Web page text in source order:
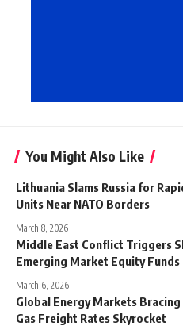
You Might Also Like
Lithuania Slams Russia for
Units Near NATO Borders
March 8, 2026
Middle East Conflict Triggers
Emerging Market Equity Funds
March 6, 2026
Global Energy Markets
Gas Freight Rates Skyrocket